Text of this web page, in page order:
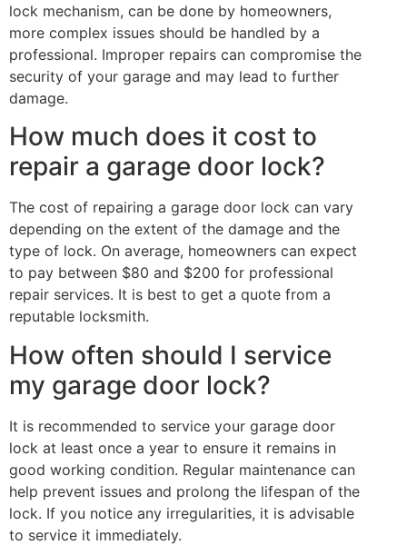
lock mechanism, can be done by homeowners,
more complex issues should be handled by a
professional. Improper repairs can compromise the
security of your garage and may lead to further
damage.
How much does it cost to
repair a garage door lock?
The cost of repairing a garage door lock can vary
depending on the extent of the damage and the
type of lock. On average, homeowners can expect
to pay between $80 and $200 for professional
repair services. It is best to get a quote from a
reputable locksmith.
How often should I service
my garage door lock?
It is recommended to service your garage door
lock at least once a year to ensure it remains in
good working condition. Regular maintenance can
help prevent issues and prolong the lifespan of the
lock. If you notice any irregularities, it is advisable
to service it immediately.